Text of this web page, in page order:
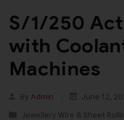
S/1/250
with
Machines
By Admin
June 12,
Jewellery Wire & Sheet